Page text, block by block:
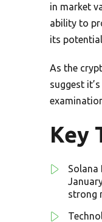
in market
ability to
its
As the
suggest
Key
Solana
strong